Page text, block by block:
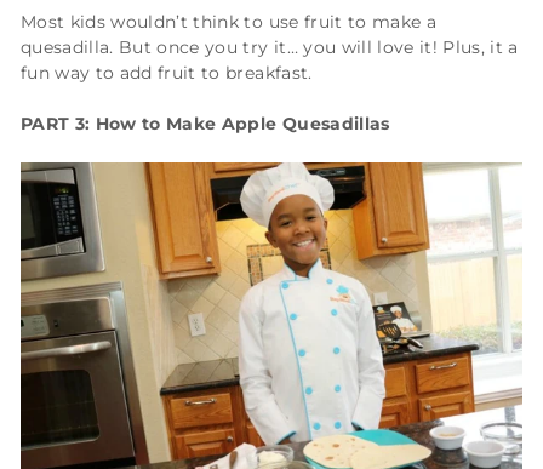
Most kids wouldn’t think to use fruit to make a
quesadilla. But once you try it… you will love it! Plus, it a
fun way to add fruit to breakfast.
PART 3: How to Make Apple Quesadillas